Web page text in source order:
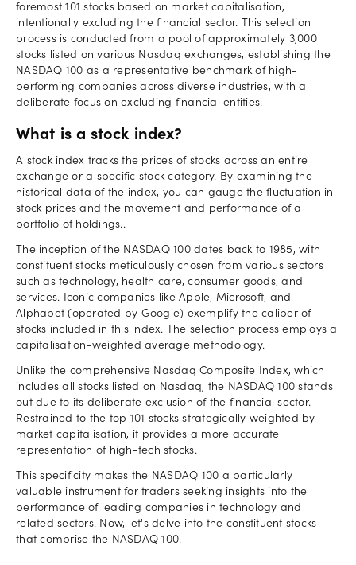
foremost 101 stocks based on market capitalisation,
intentionally excluding the financial sector. This selection
process is conducted from a pool of approximately 3,000
stocks listed on various Nasdaq exchanges, establishing the
NASDAQ 100 as a representative benchmark of high-
performing companies across diverse industries, with a
deliberate focus on excluding financial entities.
What is a stock index?
A stock index tracks the prices of stocks across an entire
exchange or a specific stock category. By examining the
historical data of the index, you can gauge the fluctuation in
stock prices and the movement and performance of a
portfolio of holdings..
The inception of the NASDAQ 100 dates back to 1985, with
constituent stocks meticulously chosen from various sectors
such as technology, health care, consumer goods, and
services. Iconic companies like Apple, Microsoft, and
Alphabet (operated by Google) exemplify the caliber of
stocks included in this index. The selection process employs a
capitalisation-weighted average methodology.
Unlike the comprehensive Nasdaq Composite Index, which
includes all stocks listed on Nasdaq, the NASDAQ 100 stands
out due to its deliberate exclusion of the financial sector.
Restrained to the top 101 stocks strategically weighted by
market capitalisation, it provides a more accurate
representation of high-tech stocks.
This specificity makes the NASDAQ 100 a particularly
valuable instrument for traders seeking insights into the
performance of leading companies in technology and
related sectors. Now, let's delve into the constituent stocks
that comprise the NASDAQ 100.